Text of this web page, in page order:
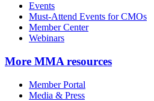
Events
Must-Attend Events for CMOs
Member Center
Webinars
More MMA resources
Member Portal
Media & Press